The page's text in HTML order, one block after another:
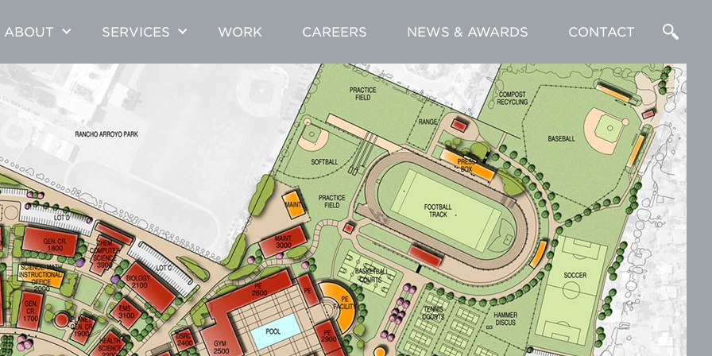
ABOUT SERVICES WORK CAREERS NEWS & AWARDS CONTACT
Enter
Search
Term